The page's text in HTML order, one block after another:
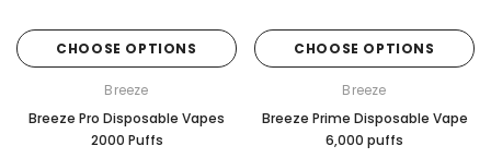
CHOOSE OPTIONS
Breeze
Breeze Pro Disposable Vapes
2000 Puffs
CHOOSE OPTIONS
Breeze
Breeze Prime Disposable Vape
6,000 puffs